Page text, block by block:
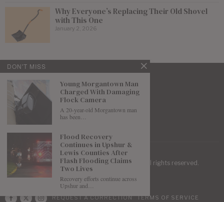
Why Everyone’s Replacing Their Old Shovel
with This One
January 2, 2026
| Mountaineer Journal ©2026 . All rights reserved.
REQUEST A CORRECTION TERMS OF SERVICE
DON'T MISS
Young Morgantown Man
Charged With Damaging
Flock Camera
A 20-year-old Morgantown man
has been…
Flood Recovery
Continues in Upshur &
Lewis Counties After
Flash Flooding Claims
Two Lives
Recovery efforts continue across
Upshur and…